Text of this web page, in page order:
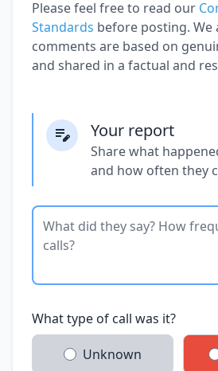
Please feel free to read our
Standards before posting. We
comments are based on
and shared in a factual and
Your report
Share what
and how often they
What type of call was it?
Unknown